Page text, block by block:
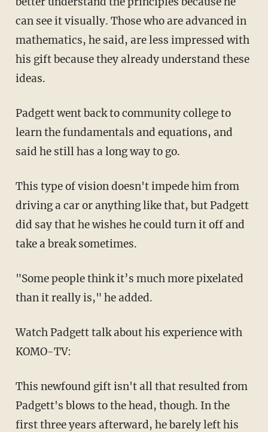
can see it visually. Those who are advanced in
mathematics, he said, are less impressed with
his gift because they already understand these
ideas.
Padgett went back to community college to
learn the fundamentals and equations, and
said he still has a long way to go.
This type of vision doesn't impede him from
driving a car or anything like that, but Padgett
did say that he wishes he could turn it off and
take a break sometimes.
"Some people think it’s much more pixelated
than it really is," he added.
Watch Padgett talk about his experience with
KOMO-TV:
This newfound gift isn't all that resulted from
Padgett's blows to the head, though. In the
first three years afterward, he barely left his